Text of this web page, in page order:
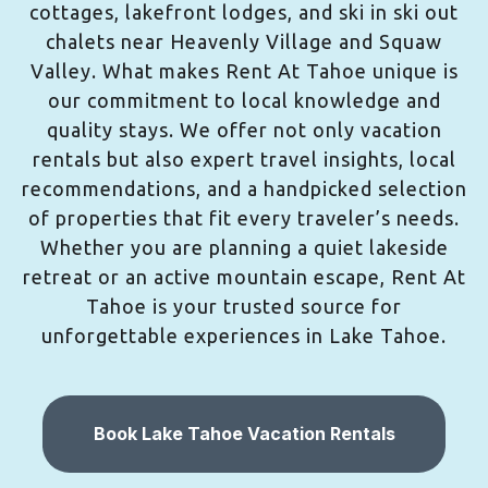
cottages, lakefront lodges, and ski in ski out
chalets near Heavenly Village and Squaw
Valley. What makes Rent At Tahoe unique is
our commitment to local knowledge and
quality stays. We offer not only vacation
rentals but also expert travel insights, local
recommendations, and a handpicked selection
of properties that fit every traveler’s needs.
Whether you are planning a quiet lakeside
retreat or an active mountain escape, Rent At
Tahoe is your trusted source for
unforgettable experiences in Lake Tahoe.
Book Lake Tahoe Vacation Rentals